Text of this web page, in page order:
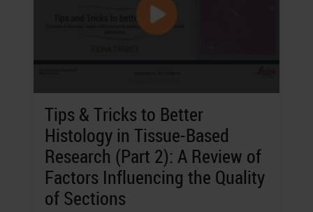
Tips & Tricks to Better
Histology in Tissue-Based
Research (Part 2): A Review of
Factors Influencing the Quality
of Sections